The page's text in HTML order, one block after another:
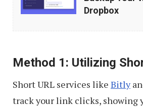
(Automatically)
Website
Dropbox
Dropbox
Method 1: Utilizing
Short URL services like Bitly
track your link clicks, showing